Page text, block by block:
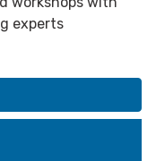
experts